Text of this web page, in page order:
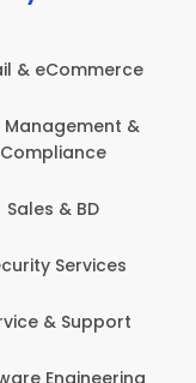
& eCommerce
Management &
Compliance
Sales & BD
Services
& Support